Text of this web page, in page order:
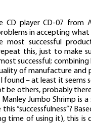
player CD-07 from
in accepting what
most successful
this, just to make
successful; combining
of manufacture and
found – at least it seems
be others, probably
Jumbo Shrimp is a
“successfulness”?
time of using it), this is